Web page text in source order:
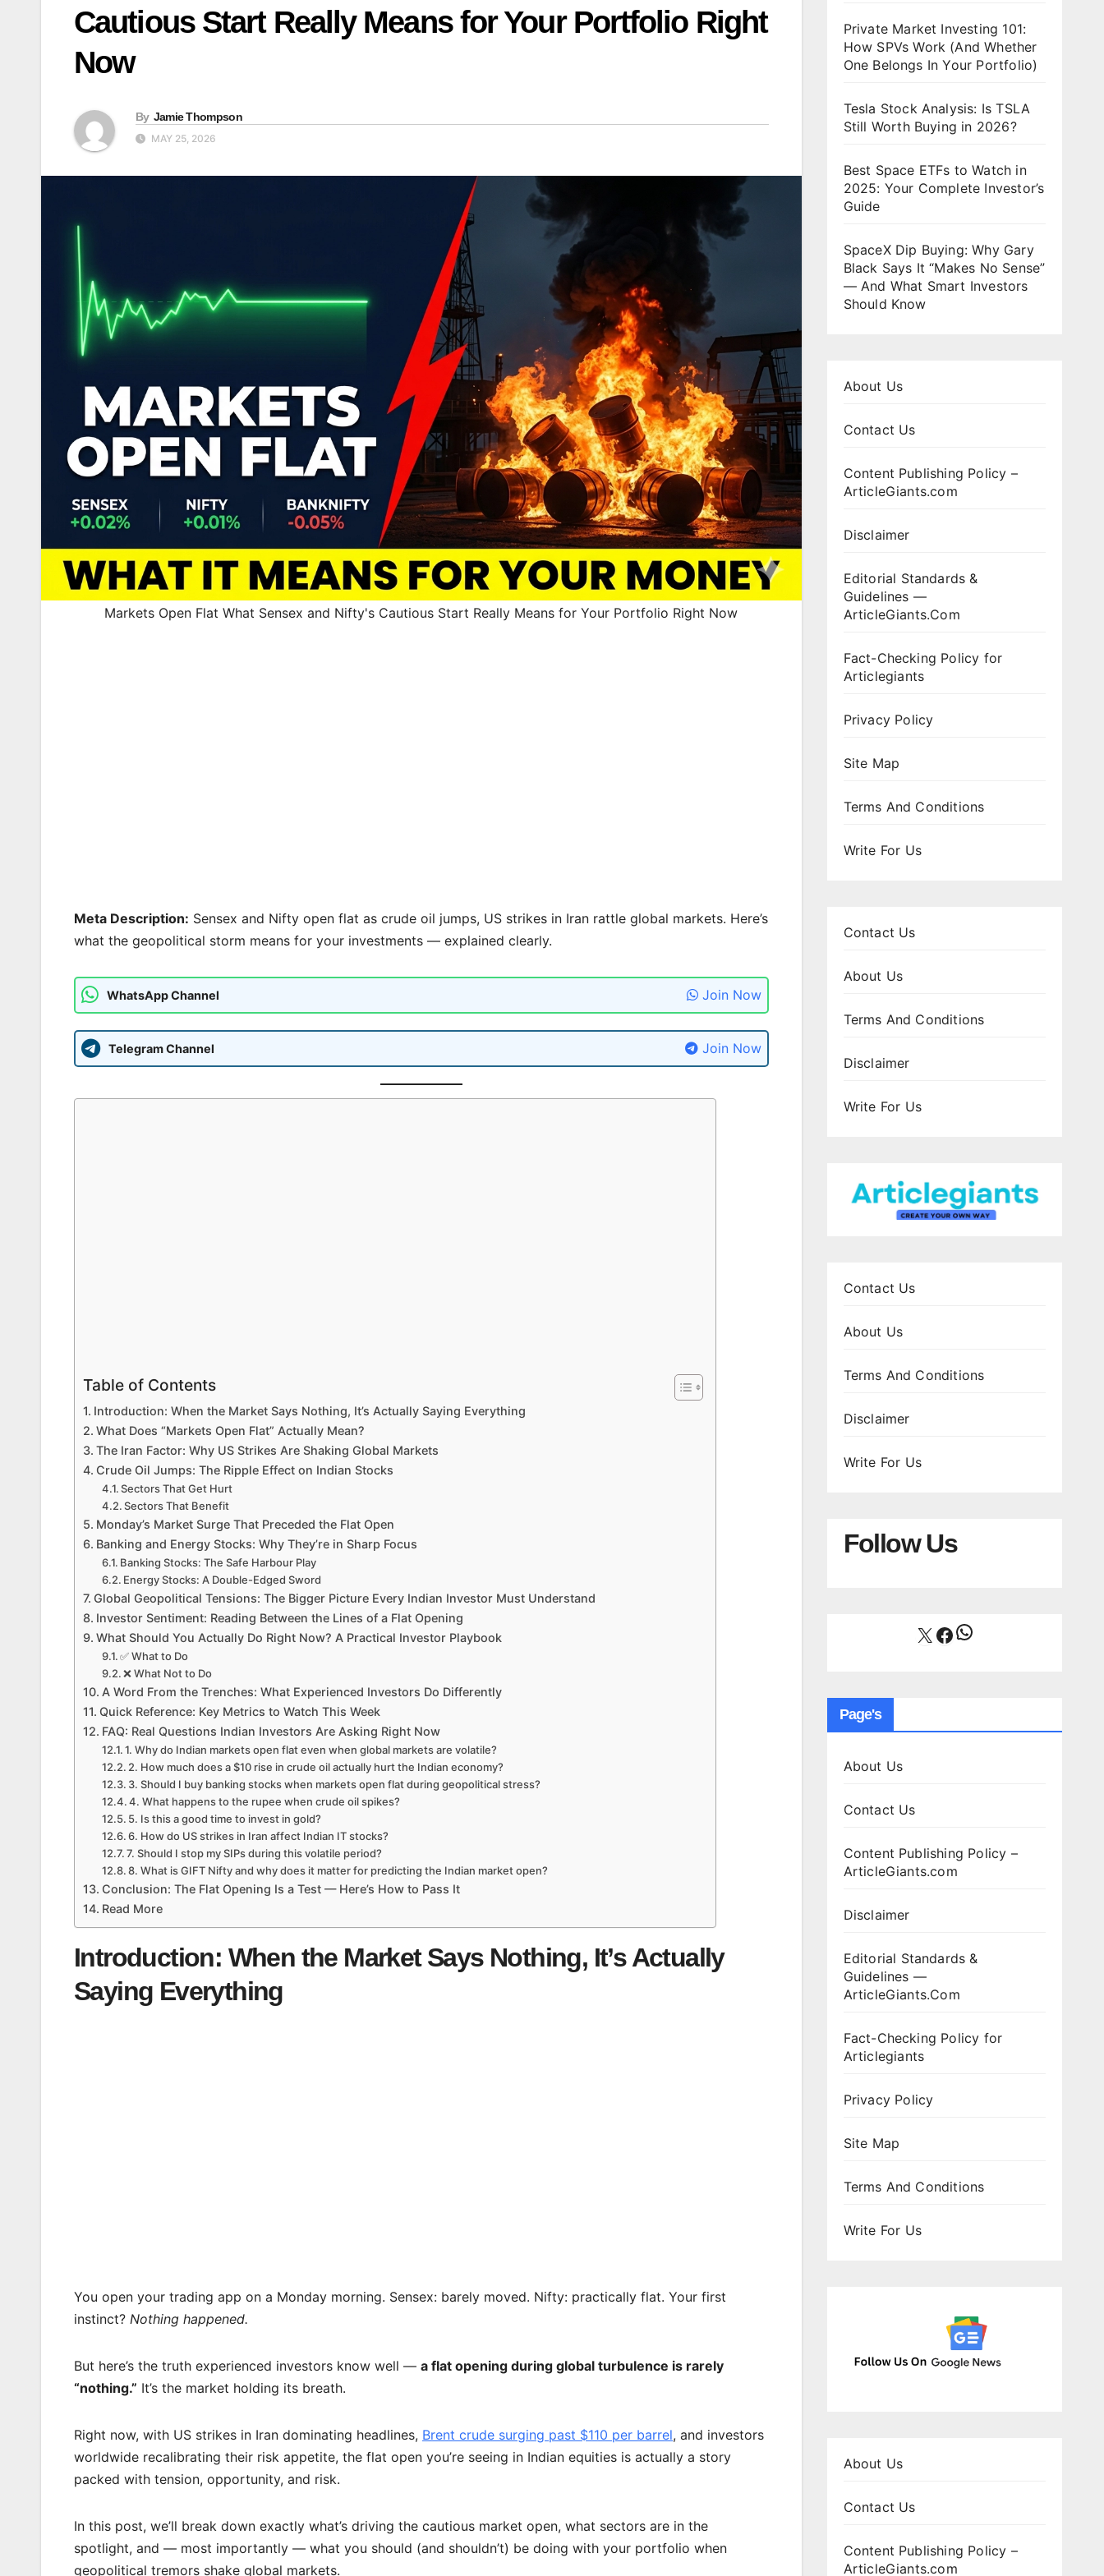
Cautious Start Really Means for Your Portfolio Right
Now
By Jamie Thompson
MAY 25, 2026
Markets Open Flat What Sensex and Nifty's Cautious Start Really Means for Your Portfolio Right Now
Meta Description: Sensex and Nifty open flat as crude oil jumps, US strikes in Iran rattle global markets. Here’s
what the geopolitical storm means for your investments — explained clearly.
WhatsApp Channel Join Now
Telegram Channel Join Now
Table of Contents
Introduction: When the Market Says Nothing, It’s Actually Saying Everything
What Does “Markets Open Flat” Actually Mean?
The Iran Factor: Why US Strikes Are Shaking Global Markets
Crude Oil Jumps: The Ripple Effect on Indian Stocks
Sectors That Get Hurt
Sectors That Benefit
Monday’s Market Surge That Preceded the Flat Open
Banking and Energy Stocks: Why They’re in Sharp Focus
Banking Stocks: The Safe Harbour Play
Energy Stocks: A Double-Edged Sword
Global Geopolitical Tensions: The Bigger Picture Every Indian Investor Must Understand
Investor Sentiment: Reading Between the Lines of a Flat Opening
What Should You Actually Do Right Now? A Practical Investor Playbook
✅ What to Do
❌ What Not to Do
A Word From the Trenches: What Experienced Investors Do Differently
Quick Reference: Key Metrics to Watch This Week
FAQ: Real Questions Indian Investors Are Asking Right Now
1. Why do Indian markets open flat even when global markets are volatile?
2. How much does a $10 rise in crude oil actually hurt the Indian economy?
3. Should I buy banking stocks when markets open flat during geopolitical stress?
4. What happens to the rupee when crude oil spikes?
5. Is this a good time to invest in gold?
6. How do US strikes in Iran affect Indian IT stocks?
7. Should I stop my SIPs during this volatile period?
8. What is GIFT Nifty and why does it matter for predicting the Indian market open?
Conclusion: The Flat Opening Is a Test — Here’s How to Pass It
Read More
Introduction: When the Market Says Nothing, It’s Actually
Saying Everything
You open your trading app on a Monday morning. Sensex: barely moved. Nifty: practically flat. Your first
instinct? Nothing happened.
But here’s the truth experienced investors know well — a flat opening during global turbulence is rarely
“nothing.” It’s the market holding its breath.
Right now, with US strikes in Iran dominating headlines, Brent crude surging past $110 per barrel, and investors
worldwide recalibrating their risk appetite, the flat open you’re seeing in Indian equities is actually a story
packed with tension, opportunity, and risk.
In this post, we’ll break down exactly what’s driving the cautious market open, what sectors are in the
spotlight, and — most importantly — what you should (and shouldn’t) be doing with your portfolio when
geopolitical tremors shake global markets.
Private Market Investing 101:
How SPVs Work (And Whether
One Belongs In Your Portfolio)
Tesla Stock Analysis: Is TSLA
Still Worth Buying in 2026?
Best Space ETFs to Watch in
2025: Your Complete Investor’s
Guide
SpaceX Dip Buying: Why Gary
Black Says It “Makes No Sense”
— And What Smart Investors
Should Know
About Us
Contact Us
Content Publishing Policy –
ArticleGiants.com
Disclaimer
Editorial Standards &
Guidelines —
ArticleGiants.Com
Fact-Checking Policy for
Articlegiants
Privacy Policy
Site Map
Terms And Conditions
Write For Us
Contact Us
About Us
Terms And Conditions
Disclaimer
Write For Us
Contact Us
About Us
Terms And Conditions
Disclaimer
Write For Us
Follow Us
X Facebook
WhatsApp
Page's
About Us
Contact Us
Content Publishing Policy –
ArticleGiants.com
Disclaimer
Editorial Standards &
Guidelines —
ArticleGiants.Com
Fact-Checking Policy for
Articlegiants
Privacy Policy
Site Map
Terms And Conditions
Write For Us
About Us
Contact Us
Content Publishing Policy –
ArticleGiants.com